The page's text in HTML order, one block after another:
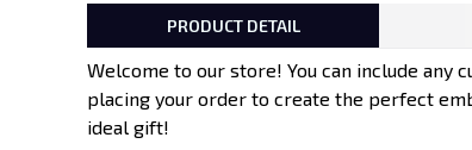
PRODUCT DETAIL
Welcome to our store! You can include any
placing your order to create the perfect
ideal gift!